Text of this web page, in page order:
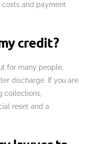
and payment
credit?
for many people,
discharge. If you are
collections,
reset and a